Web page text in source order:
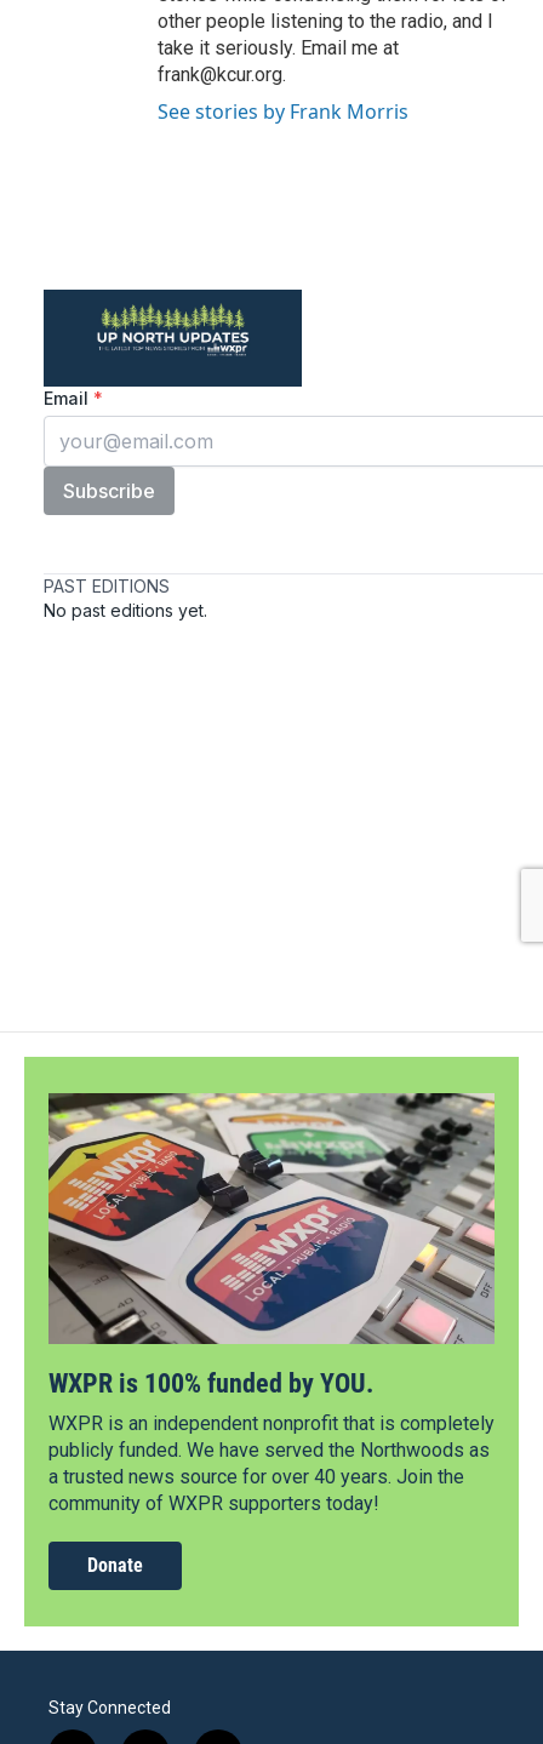
other people listening to the radio, and I
take it seriously. Email me at
frank@kcur.org.
See stories by Frank Morris
WXPR is 100% funded by YOU.
WXPR is an independent nonprofit that is completely
publicly funded. We have served the Northwoods as
a trusted news source for over 40 years. Join the
community of WXPR supporters today!
Donate
Stay Connected